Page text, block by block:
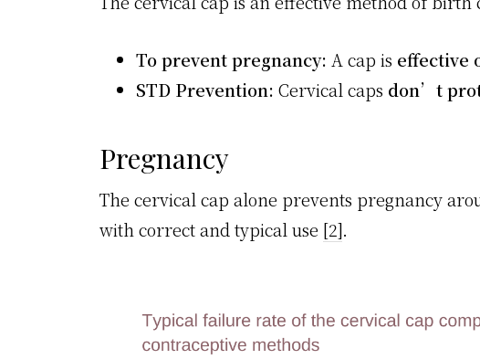
To prevent pregnancy: A cap is effective
STD Prevention: Cervical caps don’t
Pregnancy
The cervical cap alone prevents pregnancy
with correct and typical use [2].